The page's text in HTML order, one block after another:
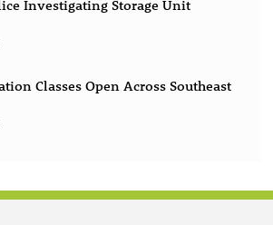
Investigating Storage Unit
Classes Open Across Southeast